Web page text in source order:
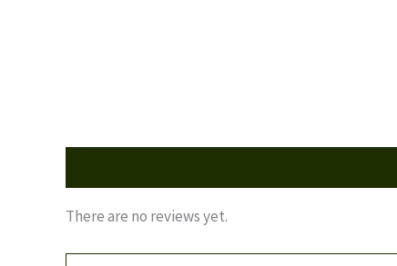
There are no reviews yet.